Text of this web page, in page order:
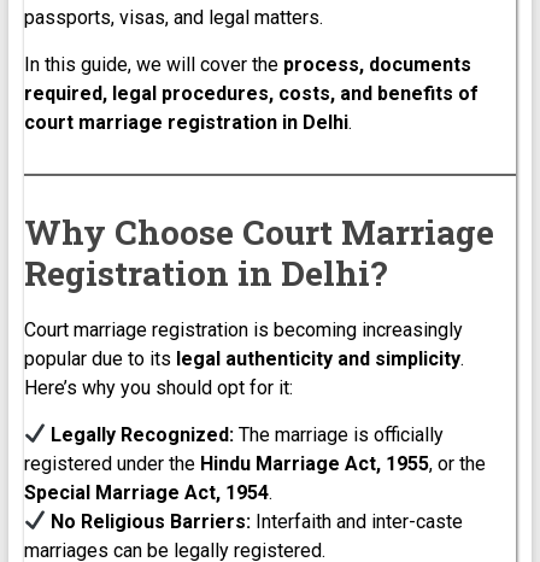
passports, visas, and legal matters.
In this guide, we will cover the process, documents
required, legal procedures, costs, and benefits of
court marriage registration in Delhi.
Why Choose Court Marriage
Registration in Delhi?
Court marriage registration is becoming increasingly
popular due to its legal authenticity and simplicity.
Here’s why you should opt for it:
Legally Recognized:The marriage is officially
registered under the Hindu Marriage Act, 1955, or the
Special Marriage Act, 1954.
No Religious Barriers:Interfaith and inter-caste
marriages can be legally registered.